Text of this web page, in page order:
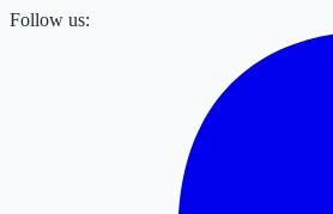
Follow us: